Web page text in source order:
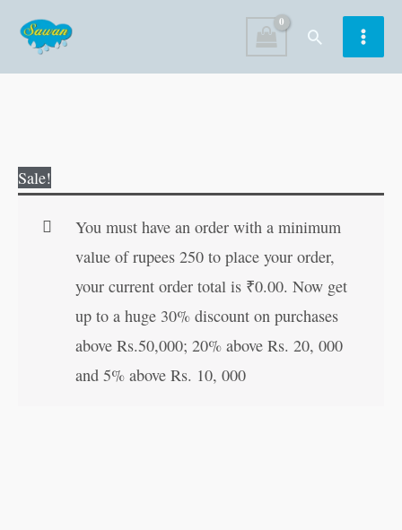
content
Search
Sale!
You must have an order with a minimum
value of rupees 250 to place your order,
your current order total is ₹0.00. Now get
up to a huge 30% discount on purchases
above Rs.50,000; 20% above Rs. 20, 000
and 5% above Rs. 10, 000
of